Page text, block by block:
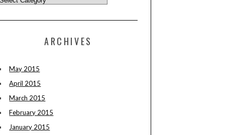
ARCHIVES
May 2015
April 2015
March 2015
February 2015
January 2015